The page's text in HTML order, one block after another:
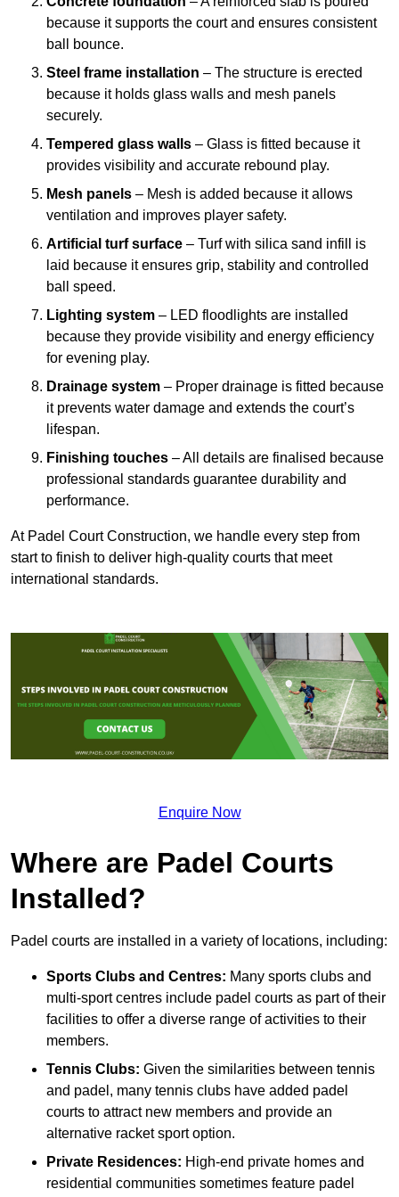
because it supports the court and ensures consistent
ball bounce.
Steel frame installation – The structure is erected
because it holds glass walls and mesh panels
securely.
Tempered glass walls – Glass is fitted because it
provides visibility and accurate rebound play.
Mesh panels – Mesh is added because it allows
ventilation and improves player safety.
Artificial turf surface – Turf with silica sand infill is
laid because it ensures grip, stability and controlled
ball speed.
Lighting system – LED floodlights are installed
because they provide visibility and energy efficiency
for evening play.
Drainage system – Proper drainage is fitted because
it prevents water damage and extends the court’s
lifespan.
Finishing touches – All details are finalised because
professional standards guarantee durability and
performance.
At Padel Court Construction, we handle every step from
start to finish to deliver high-quality courts that meet
international standards.
Enquire Now
Where are Padel Courts
Installed?
Padel courts are installed in a variety of locations, including:
Sports Clubs and Centres: Many sports clubs and
multi-sport centres include padel courts as part of their
facilities to offer a diverse range of activities to their
members.
Tennis Clubs: Given the similarities between tennis
and padel, many tennis clubs have added padel
courts to attract new members and provide an
alternative racket sport option.
Private Residences: High-end private homes and
residential communities sometimes feature padel